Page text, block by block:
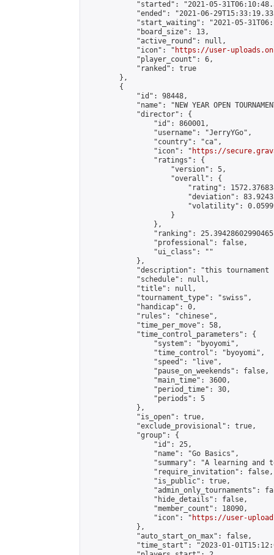
"started": "2021-05-
"ended": "2021-06-
"start_waiting": "2021-05-
            "board_size": 13,
            "active_round": null,
            "icon": "
https://user-
            "player_count": 6,
            "ranked": true
        },
        {
            "id": 98448,
"name": "NEW YEAR OPEN
            "director": {
                "id": 860001,
                "username": "JerryYGo",
                "country": "ca",
                "icon": "
https://
                "ratings": {
                    "version": 5,
                    "overall": {
"rating":
"deviation":
"volatility":
                    }
                },
"ranking":
                "professional": false,
                "ui_class": ""
            },
"description": "this
            "schedule": null,
            "title": null,
            "tournament_type": "swiss",
            "handicap": 0,
            "rules": "chinese",
            "time_per_move": 58,
            "time_control_parameters": {
                "system": "byoyomi",
                "time_control": "byoyomi",
                "speed": "live",
                "pause_on_weekends": false,
                "main_time": 3600,
                "period_time": 30,
                "periods": 5
            },
            "is_open": true,
            "exclude_provisional": true,
            "group": {
                "id": 25,
                "name": "Go Basics",
"summary": "A learning and
                "require_invitation": false,
                "is_public": true,
"admin_only_tournaments":
                "hide_details": false,
                "member_count": 18090,
                "icon": "
https://user-
            },
            "auto_start_on_max": false,
"time_start": "2023-01-